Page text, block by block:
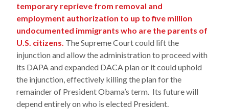
temporary reprieve from removal and
employment authorization to up to five million
undocumented immigrants who are the parents of
U.S. citizens. The Supreme Court could lift the
injunction and allow the administration to proceed with
its DAPA and expanded DACA plan or it could uphold
the injunction, effectively killing the plan for the
remainder of President Obama’s term. Its future will
depend entirely on who is elected President.